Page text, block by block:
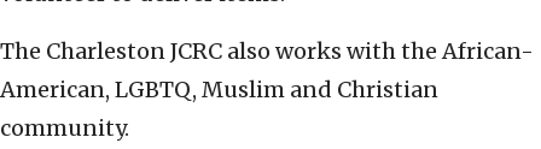
The Charleston JCRC also works with the African-
American, LGBTQ, Muslim and Christian
community.